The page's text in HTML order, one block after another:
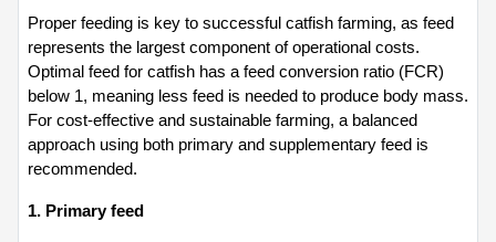
Proper feeding is key to successful catfish farming, as feed
represents the largest component of operational costs.
Optimal feed for catfish has a feed conversion ratio (FCR)
below 1, meaning less feed is needed to produce body mass.
For cost-effective and sustainable farming, a balanced
approach using both primary and supplementary feed is
recommended.
1. Primary feed